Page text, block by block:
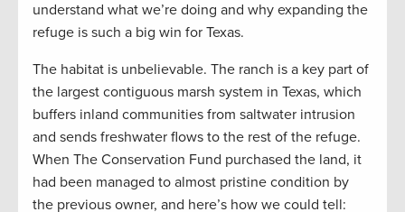
understand what we’re doing and why expanding the
refuge is such a big win for Texas.
The habitat is unbelievable. The ranch is a key part of
the largest contiguous marsh system in Texas, which
buffers inland communities from saltwater intrusion
and sends freshwater flows to the rest of the refuge.
When The Conservation Fund purchased the land, it
had been managed to almost pristine condition by
the previous owner, and here’s how we could tell: